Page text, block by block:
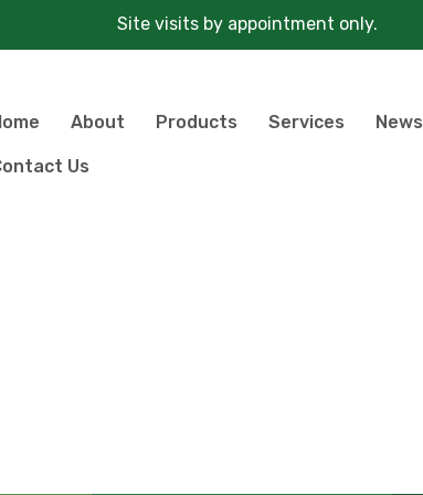
Site visits by appointment only.
About Products Services News
Us